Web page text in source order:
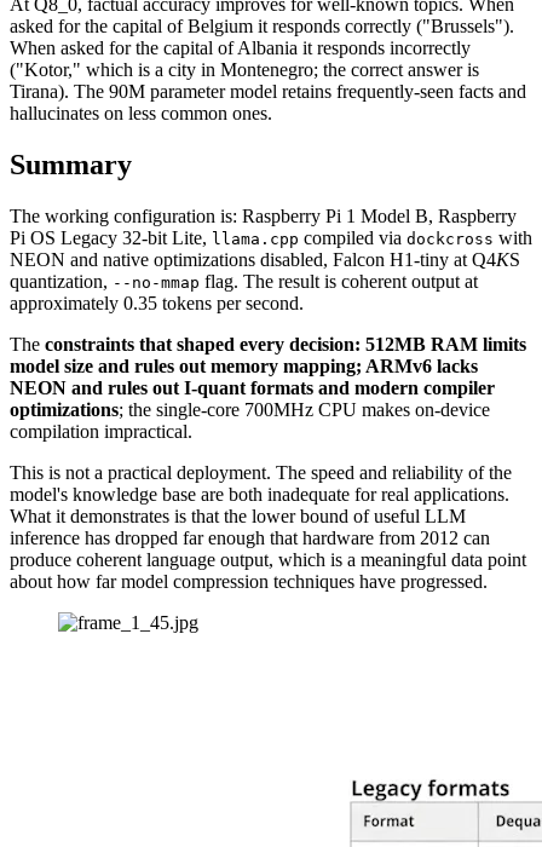
At Q8_0, factual accuracy improves for well-known topics. When
asked for the capital of Belgium it responds correctly ("Brussels").
When asked for the capital of Albania it responds incorrectly
("Kotor," which is a city in Montenegro; the correct answer is
Tirana). The 90M parameter model retains frequently-seen facts and
hallucinates on less common ones.
Summary
The working configuration is: Raspberry Pi 1 Model B, Raspberry
Pi OS Legacy 32-bit Lite, llama.cpp compiled via dockcross with
NEON and native optimizations disabled, Falcon H1-tiny at Q4KS
quantization, --no-mmap flag. The result is coherent output at
approximately 0.35 tokens per second.
The constraints that shaped every decision: 512MB RAM limits
model size and rules out memory mapping; ARMv6 lacks
NEON and rules out I-quant formats and modern compiler
optimizations; the single-core 700MHz CPU makes on-device
compilation impractical.
This is not a practical deployment. The speed and reliability of the
model's knowledge base are both inadequate for real applications.
What it demonstrates is that the lower bound of useful LLM
inference has dropped far enough that hardware from 2012 can
produce coherent language output, which is a meaningful data point
about how far model compression techniques have progressed.